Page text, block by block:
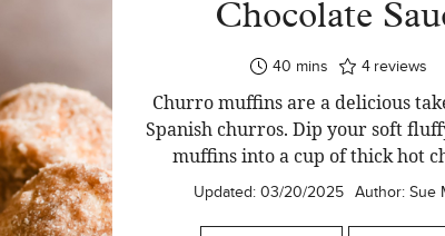
Chocolate
40minutes
mins 4 reviews
Churro muffins are a delicious
Spanish churros. Dip your soft
muffins into a cup of thick hot
Updated: 03/20/2025 Author: Sue